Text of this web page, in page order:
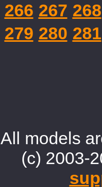
266 267 268
279 280 281
All models
(c) 2003-